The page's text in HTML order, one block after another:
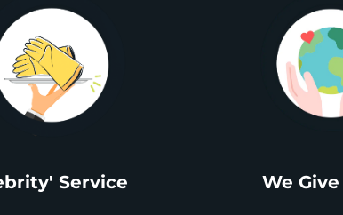
Service We